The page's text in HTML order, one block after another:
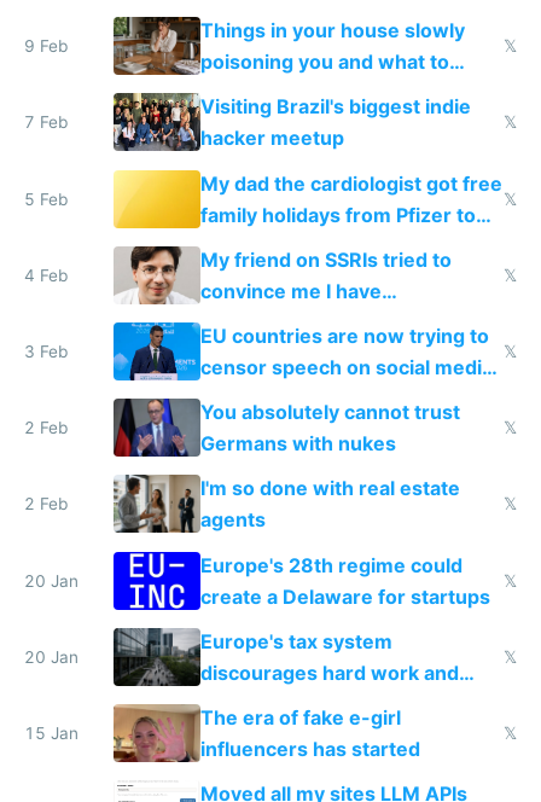
9 Feb
Things in your house slowly
poisoning you and what to
change them to
𝕏
7 Feb
Visiting Brazil's biggest indie
hacker meetup
𝕏
5 Feb
My dad the cardiologist got free
family holidays from Pfizer to
prescribe their drugs
𝕏
4 Feb
My friend on SSRIs tried to
convince me I have
generational trauma
𝕏
3 Feb
EU countries are now trying to
censor speech on social media
nationally after DSA failed
𝕏
2 Feb
You absolutely cannot trust
Germans with nukes
𝕏
2 Feb
I'm so done with real estate
agents
𝕏
20 Jan
Europe's 28th regime could
create a Delaware for startups
𝕏
20 Jan
Europe's tax system
discourages hard work and
new businesses
𝕏
15 Jan
The era of fake e-girl
influencers has started
𝕏
Moved all my sites LLM APIs